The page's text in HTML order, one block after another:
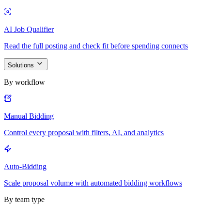
AI Job Qualifier
Read the full posting and check fit before spending connects
Solutions
By workflow
Manual Bidding
Control every proposal with filters, AI, and analytics
Auto-Bidding
Scale proposal volume with automated bidding workflows
By team type